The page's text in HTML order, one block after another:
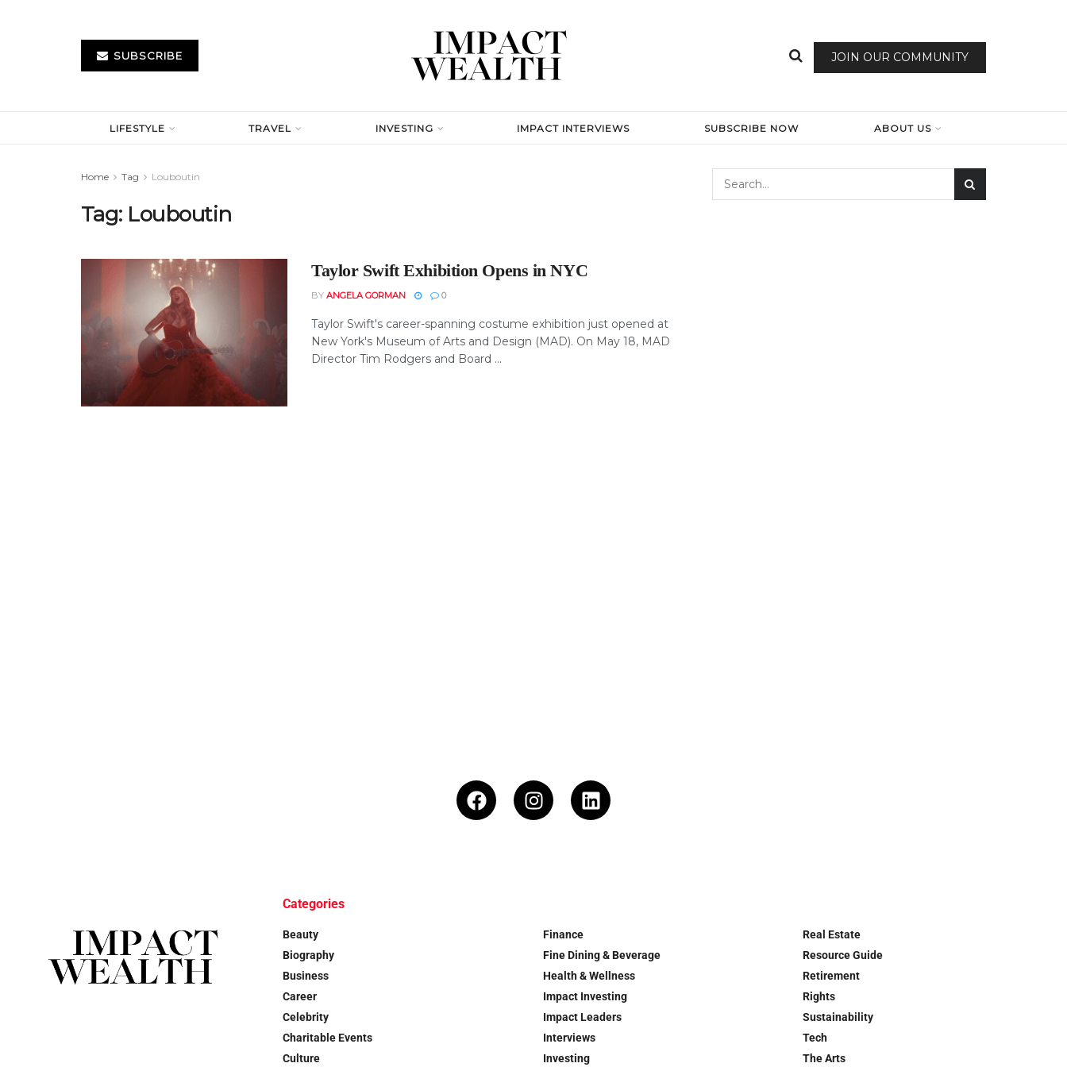
SUBSCRIBE JOIN OUR COMMUNITY
LIFESTYLE TRAVEL INVESTING IMPACT INTERVIEWS SUBSCRIBE NOW ABOUT US
Home Tag Louboutin
Tag: Louboutin
Taylor Swift Exhibition Opens in NYC
BY ANGELA GORMAN 0
Taylor Swift's career-spanning costume exhibition just opened at
New York's Museum of Arts and Design (MAD). On May 18, MAD
Director Tim Rodgers and Board ...
Categories
Beauty
Biography
Business
Career
Celebrity
Charitable Events
Culture
Finance
Fine Dining & Beverage
Health & Wellness
Impact Investing
Impact Leaders
Interviews
Investing
Real Estate
Resource Guide
Retirement
Rights
Sustainability
Tech
The Arts